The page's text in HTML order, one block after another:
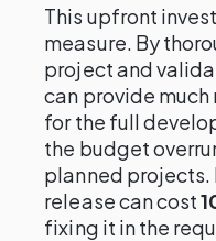
This upfront
measure. By
project and
can provide
for the full
the budget
planned projects.
release can cost
fixing it in the